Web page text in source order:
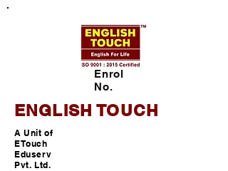
Enrol
No.
ENGLISH TOUCH
A Unit of
ETouch
Eduserv
Pvt. Ltd.